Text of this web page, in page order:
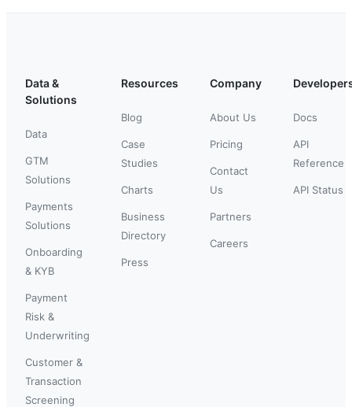
Data &
Solutions
Data
GTM
Solutions
Payments
Solutions
Onboarding
& KYB
Payment
Risk &
Underwriting
Customer &
Transaction
Screening
Resources
Blog
Case
Studies
Charts
Business
Directory
Press
Company
About Us
Pricing
Contact
Us
Partners
Careers
Docs
API
Reference
API Status